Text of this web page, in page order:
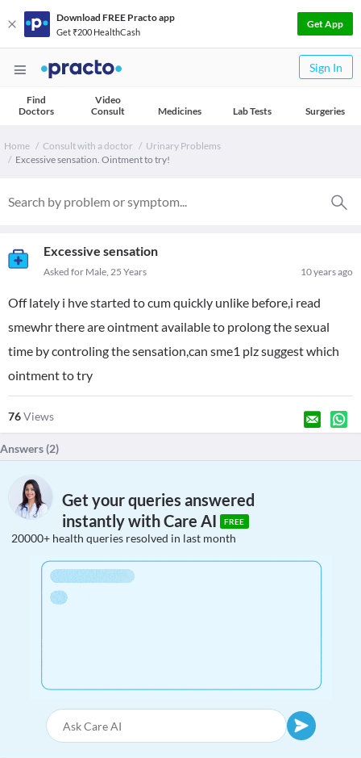
Download FREE Practo app
Get ₹200 HealthCash
Get App
Sign In
Find
Doctors
Video
Consult
Medicines Lab Tests Surgeries
Home Consult with a doctor
Urinary Problems
Excessive sensation. Ointment to try!
Excessive sensation
10 years ago
Asked for Male, 25 Years
Off lately i hve started to cum quickly unlike before,i read
smewhr there are ointment available to prolong the sexual
time by controling the sensation,can sme1 plz suggest which
ointment to try
76Views
Answers (2)
Get your queries answered
instantly with Care AI
FREE
20000+ health queries resolved in last month